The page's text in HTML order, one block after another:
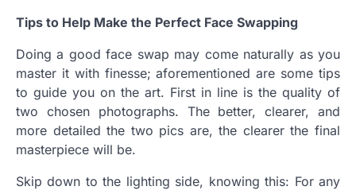
Tips to Help Make the Perfect Face Swapping
Doing a good face swap may come naturally as you
master it with finesse; aforementioned are some tips
to guide you on the art. First in line is the quality of
two chosen photographs. The better, clearer, and
more detailed the two pics are, the clearer the final
masterpiece will be.
Skip down to the lighting side, knowing this: For any